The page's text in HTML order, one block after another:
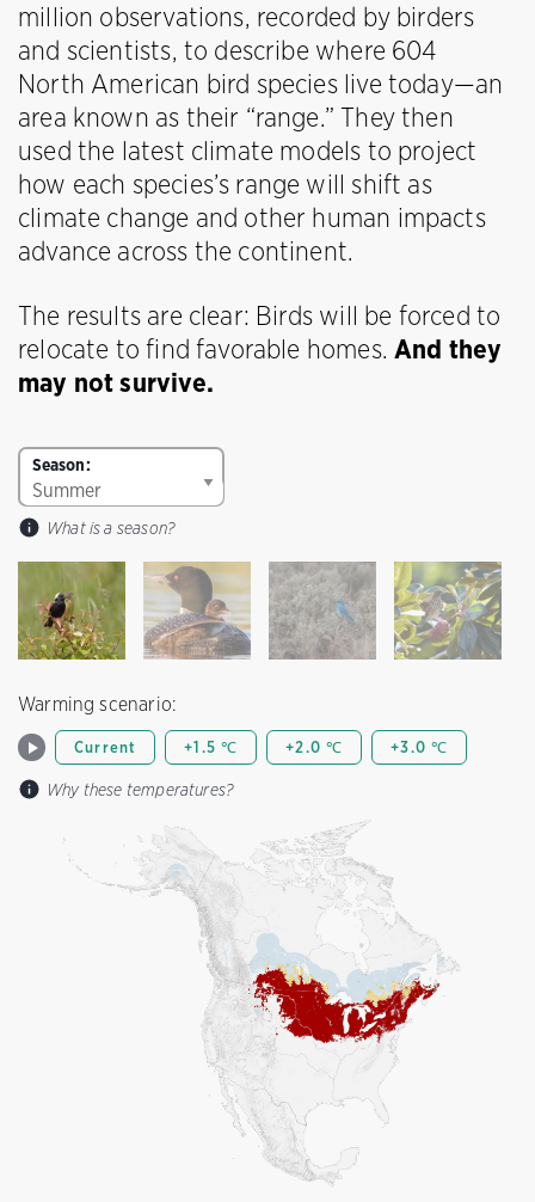
million observations, recorded by birders
and scientists, to describe where 604
North American bird species live today—an
area known as their “range.” They then
used the latest climate models to project
how each species’s range will shift as
climate change and other human impacts
advance across the continent.
The results are clear: Birds will be forced to
relocate to find favorable homes.And they
may not survive.
Season:
What is a season?
Warming scenario:
Current +1.5 ℃ +2.0 ℃ +3.0 ℃
Why these temperatures?